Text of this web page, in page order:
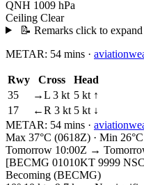
QNH 1009 hPa
Ceiling Clear
📝 Remarks click to expand
METAR: 54 mins ·
Rwy Cross
Head
35
→L 3 kt 5 kt ↑
17
←R 3 kt 5 kt ↓
METAR: 54 mins ·
Max 37°C (0618Z) · Min
Tomorrow 10:00Z →
[BECMG 01010KT 9999
Becoming (BECMG)